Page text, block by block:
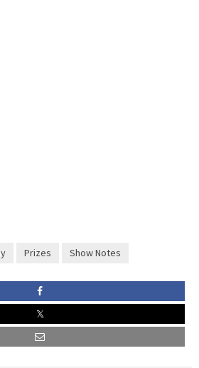
Prizes Show Notes